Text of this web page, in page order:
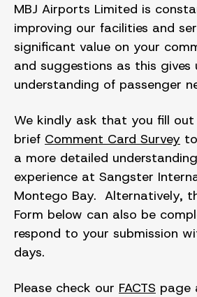
MBJ Airports Limited is
improving our facilities and
significant value on your
and suggestions as this
understanding of passenger
We kindly ask that you fill out
brief Comment Card Survey
a more detailed
experience at Sangster
Montego Bay. Alternatively,
Form below can also be
respond to your submission
days.
Please check our FACTS page